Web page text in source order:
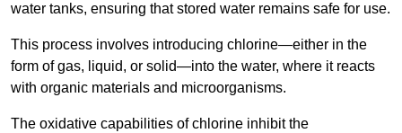
water tanks, ensuring that stored water remains safe for use.
This process involves introducing chlorine—either in the
form of gas, liquid, or solid—into the water, where it reacts
with organic materials and microorganisms.
The oxidative capabilities of chlorine inhibit the